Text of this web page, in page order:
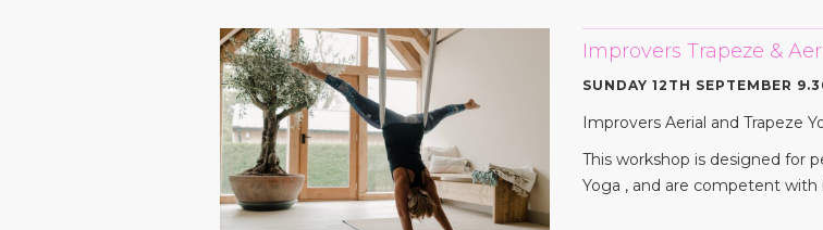
Improvers Trapeze &
SUNDAY 12TH SEPTEMBER
Improvers Aerial and Trapeze
This workshop is designed for
Yoga , and are competent with